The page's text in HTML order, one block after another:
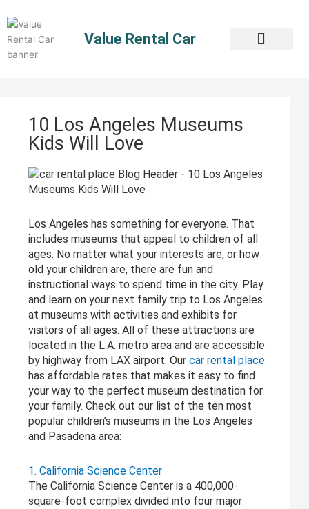
content
Value Rental Car
10 Los Angeles Museums
Kids Will Love
Los Angeles has something for everyone. That
includes museums that appeal to children of all
ages. No matter what your interests are, or how
old your children are, there are fun and
instructional ways to spend time in the city. Play
and learn on your next family trip to Los Angeles
at museums with activities and exhibits for
visitors of all ages. All of these attractions are
located in the L.A. metro area and are accessible
by highway from LAX airport. Ourcar rental place
has affordable rates that makes it easy to find
your way to the perfect museum destination for
your family. Check out our list of the ten most
popular children’s museums in the Los Angeles
and Pasadena area:
1. California Science Center
The California Science Center is a 400,000-
square-foot complex divided into four major